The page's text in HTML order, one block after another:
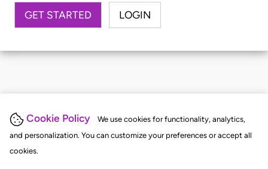
Cookie Policy
We use cookies for functionality, analytics,
and personalization. You can customize your preferences or accept all
cookies.
GET STARTED LOGIN